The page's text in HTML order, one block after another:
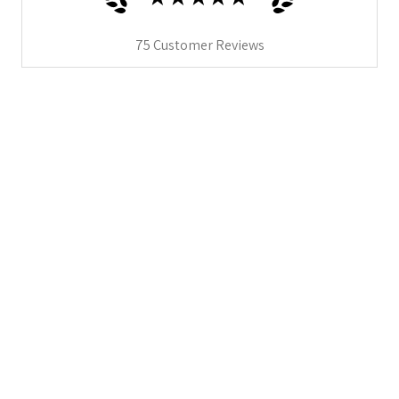
75Customer Reviews